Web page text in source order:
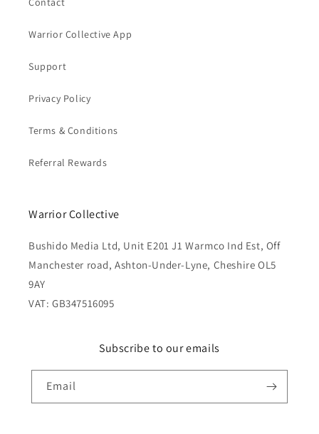
Warrior Collective App
Support
Privacy Policy
Terms & Conditions
Referral Rewards
Warrior Collective
Bushido Media Ltd, Unit E201 J1 Warmco Ind Est, Off
Manchester road, Ashton-Under-Lyne, Cheshire OL5
9AY
VAT: GB347516095
Subscribe to our emails
Email